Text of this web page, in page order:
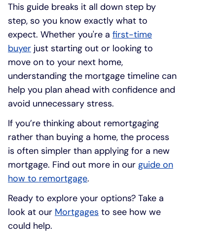
This guide breaks it all down step by
step, so you know exactly what to
expect. Whether you're a first-time
buyer just starting out or looking to
move on to your next home,
understanding the mortgage timeline can
help you plan ahead with confidence and
avoid unnecessary stress.
If you’re thinking about remortgaging
rather than buying a home, the process
is often simpler than applying for a new
mortgage. Find out more in our guide on
how to remortgage.
Ready to explore your options? Take a
look at our Mortgages to see how we
could help.